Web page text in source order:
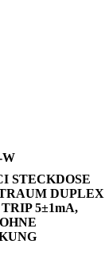
W
STECKDOSE
DUPLEX
TRIP 5±1mA,